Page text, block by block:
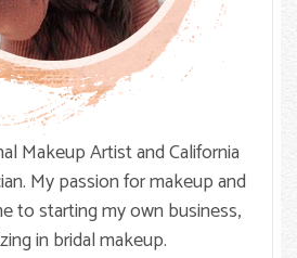
Makeup Artist and California
My passion for makeup and
to starting my own business,
in bridal makeup.